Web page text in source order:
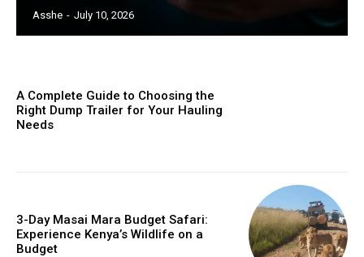
Asshe - July 10, 2026
A Complete Guide to Choosing the
Right Dump Trailer for Your Hauling
Needs
3-Day Masai Mara Budget Safari:
Experience Kenya’s Wildlife on a
Budget